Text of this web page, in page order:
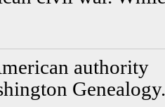
authority
Genealogy.